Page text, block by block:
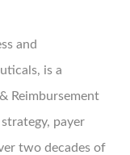
and
is a
Reimbursement
payer
two decades of